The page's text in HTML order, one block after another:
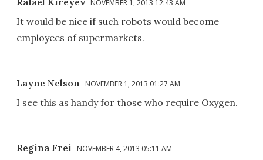
NOVEMBER 1, 2013 12:43 AM
It would be nice if such robots would become
employees of supermarkets.
Layne Nelson NOVEMBER 1, 2013 01:27 AM
I see this as handy for those who require Oxygen.
Regina Frei NOVEMBER 4, 2013 05:11 AM